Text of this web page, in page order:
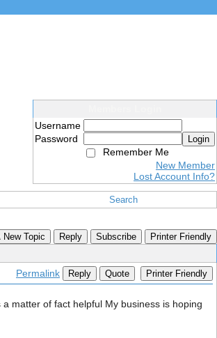
Username
Password
Login
Remember Me
New Member
Lost Account Info?
Search
Topic Reply Subscribe Printer Friendly
Permalink Reply Quote Printer Friendly
matter of fact helpful My business is hoping